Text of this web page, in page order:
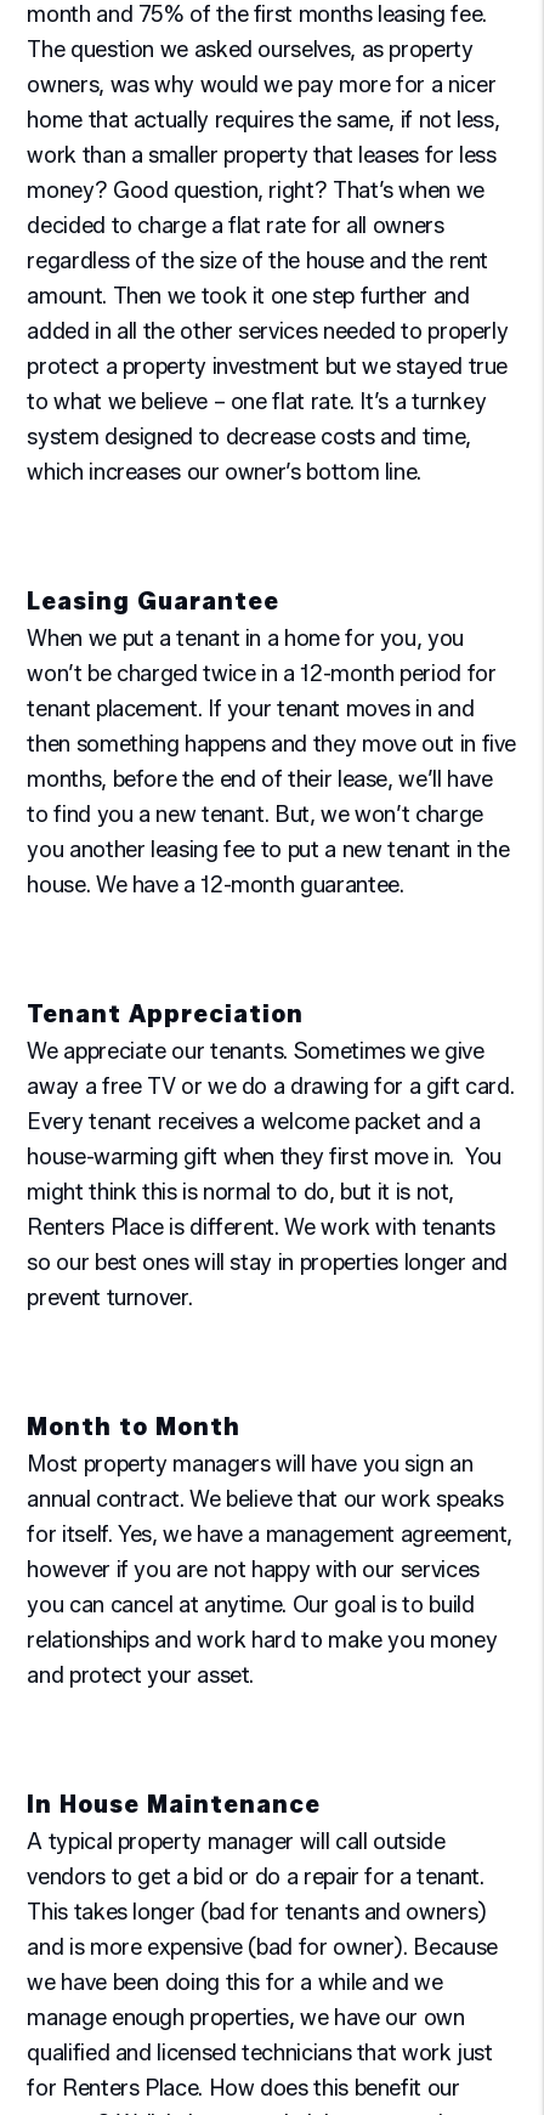
month and 75% of the first months leasing fee.
The question we asked ourselves, as property
owners, was why would we pay more for a nicer
home that actually requires the same, if not less,
work than a smaller property that leases for less
money? Good question, right? That’s when we
decided to charge a flat rate for all owners
regardless of the size of the house and the rent
amount. Then we took it one step further and
added in all the other services needed to properly
protect a property investment but we stayed true
to what we believe – one flat rate. It’s a turnkey
system designed to decrease costs and time,
which increases our owner’s bottom line.
Leasing Guarantee
When we put a tenant in a home for you, you
won’t be charged twice in a 12-month period for
tenant placement. If your tenant moves in and
then something happens and they move out in five
months, before the end of their lease, we’ll have
to find you a new tenant. But, we won’t charge
you another leasing fee to put a new tenant in the
house. We have a 12-month guarantee.
Tenant Appreciation
We appreciate our tenants. Sometimes we give
away a free TV or we do a drawing for a gift card.
Every tenant receives a welcome packet and a
house-warming gift when they first move in. You
might think this is normal to do, but it is not,
Renters Place is different. We work with tenants
so our best ones will stay in properties longer and
prevent turnover.
Month to Month
Most property managers will have you sign an
annual contract. We believe that our work speaks
for itself. Yes, we have a management agreement,
however if you are not happy with our services
you can cancel at anytime. Our goal is to build
relationships and work hard to make you money
and protect your asset.
In House Maintenance
A typical property manager will call outside
vendors to get a bid or do a repair for a tenant.
This takes longer (bad for tenants and owners)
and is more expensive (bad for owner). Because
we have been doing this for a while and we
manage enough properties, we have our own
qualified and licensed technicians that work just
for Renters Place. How does this benefit our